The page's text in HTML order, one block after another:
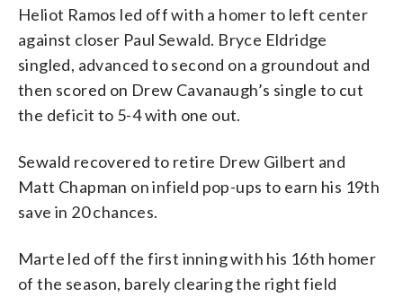
Heliot Ramos led off with a homer to left center
against closer Paul Sewald. Bryce Eldridge
singled, advanced to second on a groundout and
then scored on Drew Cavanaugh’s single to cut
the deficit to 5-4 with one out.
Sewald recovered to retire Drew Gilbert and
Matt Chapman on infield pop-ups to earn his 19th
save in 20 chances.
Marte led off the first inning with his 16th homer
of the season, barely clearing the right field